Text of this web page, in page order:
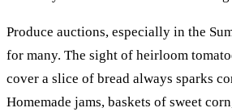
Produce auctions, especially in the
for many. The sight of heirloom
cover a slice of bread always sparks
Homemade jams, baskets of sweet